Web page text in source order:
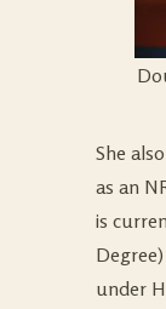
She
as an
is
under